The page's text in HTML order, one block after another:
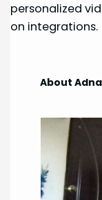
personalized
on integrations.
About